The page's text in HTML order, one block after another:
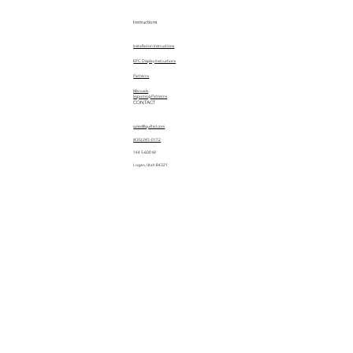
Instructions
Installation Instructions
EPC Display Instructions
Manuals
Patterns
Importing Patterns
CONTACT
sales@quiltez.com
(435) 245-0172
144 S 600 W
Logan, Utah 84321